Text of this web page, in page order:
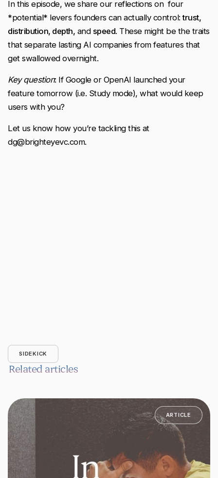
In this episode, we share our reflections on four
*potential* levers founders can actually control:trust,
distribution, depth, and speed. These might be the traits
that separate lasting AI companies from features that
get swallowed overnight.
Key question: If Google or OpenAI launched your
feature tomorrow (i.e. Study mode), what would keep
users with you?
Let us know how you’re tackling this at
dg@brighteyevc.com.
SIDEKICK
Related articles
ARTICLE